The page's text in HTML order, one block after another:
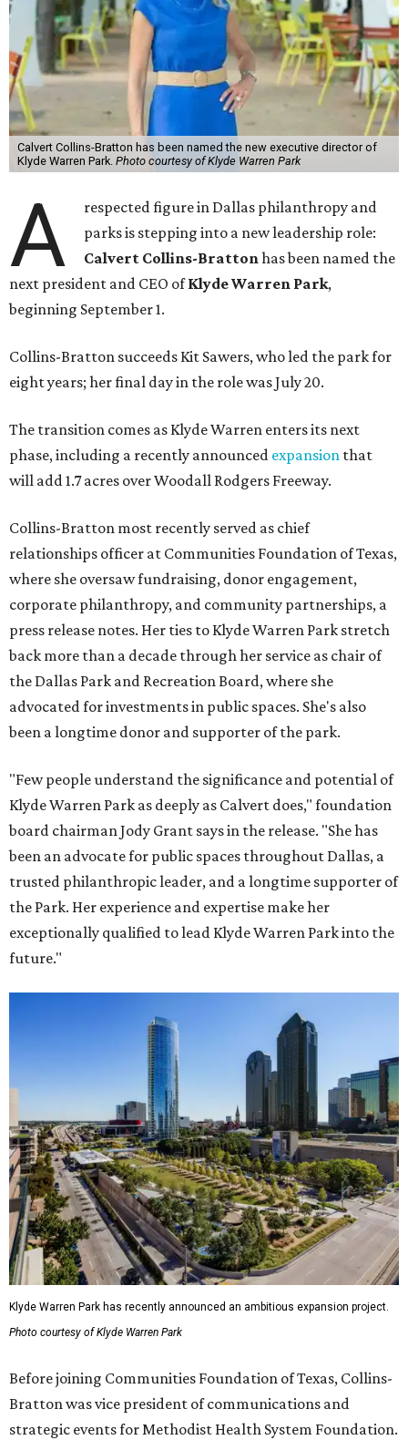
Calvert Collins-Bratton has been named the new executive director of
Klyde Warren Park. Photo courtesy of Klyde Warren Park
A
respected figure in Dallas philanthropy and
parks is stepping into a new leadership role:
Calvert Collins-Brattonhas been named the
next president and CEO ofKlyde Warren Park,
beginning September 1.
Collins-Bratton succeeds Kit Sawers, who led the park for
eight years; her final day in the role was July 20.
The transition comes as Klyde Warren enters its next
phase, including a recently announced expansion that
will add 1.7 acres over Woodall Rodgers Freeway.
Collins-Bratton most recently served as chief
relationships officer at Communities Foundation of Texas,
where she oversaw fundraising, donor engagement,
corporate philanthropy, and community partnerships, a
press release notes. Her ties to Klyde Warren Park stretch
back more than a decade through her service as chair of
the Dallas Park and Recreation Board, where she
advocated for investments in public spaces. She's also
been a longtime donor and supporter of the park.
"Few people understand the significance and potential of
Klyde Warren Park as deeply as Calvert does," foundation
board chairman Jody Grant says in the release. "She has
been an advocate for public spaces throughout Dallas, a
trusted philanthropic leader, and a longtime supporter of
the Park. Her experience and expertise make her
exceptionally qualified to lead Klyde Warren Park into the
future."
Klyde Warren Park has recently announced an ambitious expansion project.
Photo courtesy of Klyde Warren Park
Before joining Communities Foundation of Texas, Collins-
Bratton was vice president of communications and
strategic events for Methodist Health System Foundation.